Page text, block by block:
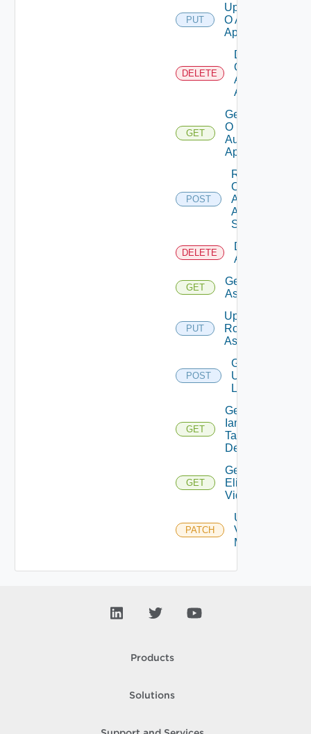
PUT
Update
O Auth
App
DELETE
Delete
O
Auth
App
GET
Get
O
Auth
App
POST
Rotate
O
Auth
App
Secret
DELETE
Delete Role
Assignments
GET
Get Role
Assignment
PUT
Update
Role
Assignment
POST
Get
Users
List
GET
Get
Iam
Task
Details
GET
Get
Eligible
Vidbs
PATCH
Update
Vidb
Metadata
Products
Solutions